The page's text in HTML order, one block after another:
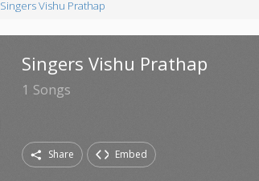
Singers Vishu Prathap
Singers Vishu Prathap
1 Songs
Share Embed